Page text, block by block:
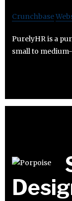
Crunchbase
PurelyHR is a
small to